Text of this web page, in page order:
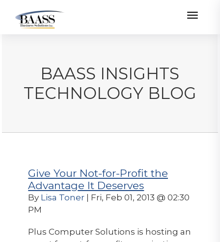
BAASS INSIGHTS
TECHNOLOGY BLOG
Give Your Not-for-Profit the
Advantage It Deserves
By Lisa Toner | Fri, Feb 01, 2013 @ 02:30
PM
Plus Computer Solutions is hosting an